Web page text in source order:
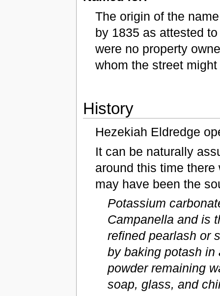
The origin of the
by 1835 as attested
were no property
whom the street
History
Hezekiah Eldredge
It can be naturally
around this time
may have been the
Potassium
Campanella and is
refined pearlash or
by baking potash in
powder remaining
soap, glass, and